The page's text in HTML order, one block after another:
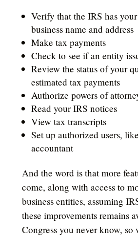
Verify that the IRS has
business name and address
Make tax payments
Check to see if an entity
Review the status of your
estimated tax payments
Authorize powers of
Read your IRS notices
View tax transcripts
Set up authorized users,
accountant
And the word is that more
come, along with access to
business entities, assuming
these improvements remains
Congress you never know, so